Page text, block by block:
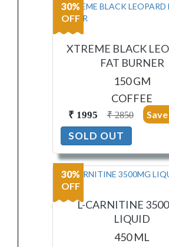
30%
OFF
XTREME BLACK
FAT BURNER
150 GM
COFFEE
₹ 1995 ₹ 2850
SOLD OUT
30%
OFF
L-CARNITINE
LIQUID
450 ML